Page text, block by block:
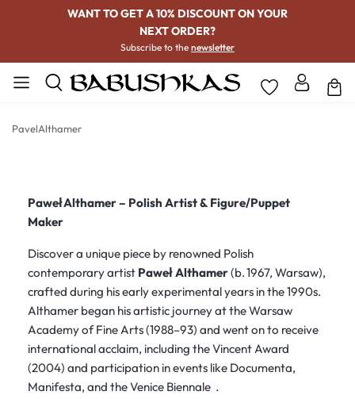
WANT TO GET A 10% DISCOUNT ON YOUR
NEXT ORDER?
Subscribe to the newsletter
PavelAlthamer
Paweł Althamer – Polish Artist & Figure/Puppet
Maker
Discover a unique piece by renowned Polish
contemporary artist Paweł Althamer(b. 1967, Warsaw),
crafted during his early experimental years in the 1990s.
Althamer began his artistic journey at the Warsaw
Academy of Fine Arts (1988–93) and went on to receive
international acclaim, including the Vincent Award
(2004) and participation in events like Documenta,
Manifesta, and theVenice Biennale .